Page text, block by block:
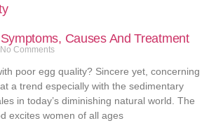
Causes And Treatment
No Comments
poor egg quality? Sincere yet, concerning
a trend especially with the sedimentary
in today’s diminishing natural world. The
excites women of all ages